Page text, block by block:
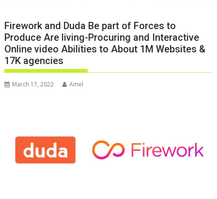
Firework and Duda Be part of Forces to
Produce Are living-Procuring and Interactive
Online video Abilities to About 1M Websites &
17K agencies
March 17, 2022 Amel